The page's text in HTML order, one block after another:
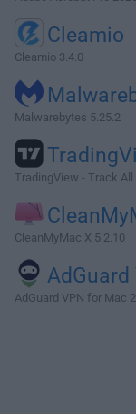
Cleamio
Cleamio 3.4.0
Malwarebytes 5.25.2
TradingView - Track
CleanMyMac X 5.2.10
AdGuard
AdGuard VPN for Mac